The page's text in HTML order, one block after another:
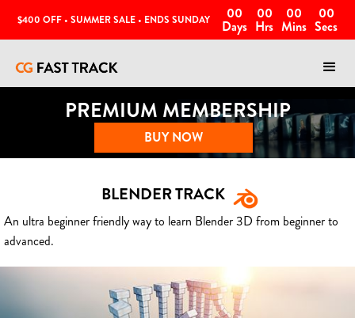
$400 OFF • SUMMER SALE • ENDS SUNDAY 00
Days
00
Hrs
00
Mins
00
Secs
PREMIUM MEMBERSHIP
BUY NOW
BLENDER TRACK
An ultra beginner friendly way to learn Blender 3D from beginner to
advanced.